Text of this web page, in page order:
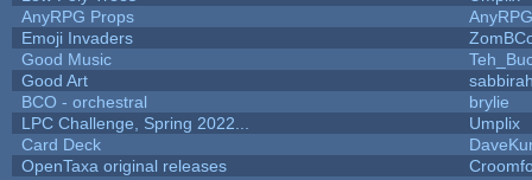
AnyRPG Props
AnyRPG
Emoji Invaders
Good Music
Good Art
BCO - orchestral
brylie
LPC Challenge, Spring 2022...
Umplix
Card Deck
OpenTaxa original releases